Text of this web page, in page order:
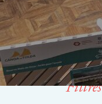
Filtres